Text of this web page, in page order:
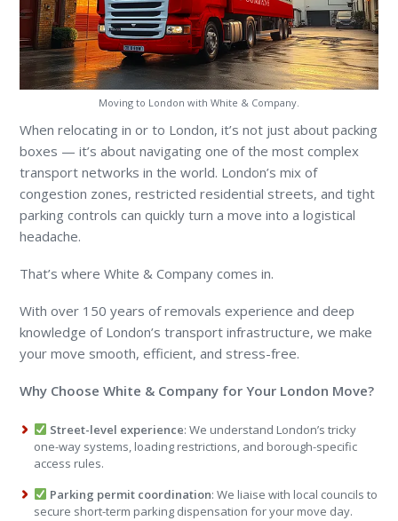
Moving to London with White & Company.
When relocating in or to London, it’s not just about packing
boxes — it’s about navigating one of the most complex
transport networks in the world. London’s mix of
congestion zones, restricted residential streets, and tight
parking controls can quickly turn a move into a logistical
headache.
That’s where White & Company comes in.
With over 150 years of removals experience and deep
knowledge of London’s transport infrastructure, we make
your move smooth, efficient, and stress-free.
Why Choose White & Company for Your London Move?
Street-level experience: We understand London’s tricky
one-way systems, loading restrictions, and borough-specific
access rules.
Parking permit coordination: We liaise with local councils to
secure short-term parking dispensation for your move day.